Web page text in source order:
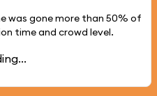
was gone more than 50% of
time and crowd level.